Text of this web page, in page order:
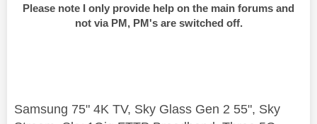
Please note I only provide help on the main forums and
not via PM, PM's are switched off.
Samsung 75" 4K TV, Sky Glass Gen 2 55", Sky